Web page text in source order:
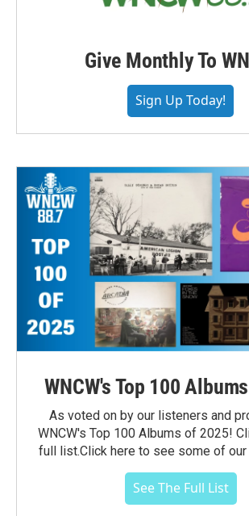
Give Monthly To
Sign Up Today!
WNCW's Top 100
As voted on by our listeners and
WNCW's Top 100 Albums of 2025!
full list.Click here to see some of
See The Full List